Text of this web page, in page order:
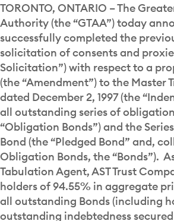
TORONTO, ONTARIO – The
Authority (the “GTAA”) today
successfully completed the
solicitation of consents and
Solicitation”) with respect to a
(the “Amendment”) to the Master
dated December 2, 1997 (the
all outstanding series of
“Obligation Bonds”) and the
Bond (the “Pledged Bond” and,
Obligation Bonds, the “Bonds”).
Tabulation Agent, AST Trust
holders of 94.55% in aggregate
all outstanding Bonds (including
outstanding indebtedness secured